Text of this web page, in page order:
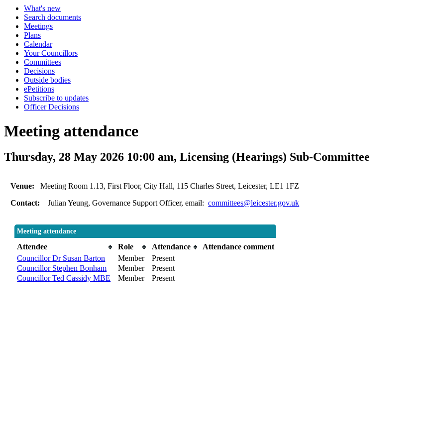
What's new
Search documents
Meetings
Plans
Calendar
Your Councillors
Committees
Decisions
Outside bodies
ePetitions
Subscribe to updates
Officer Decisions
Meeting attendance
Thursday, 28 May 2026 10:00 am, Licensing (Hearings) Sub-Committee
Venue:Meeting Room 1.13, First Floor, City Hall, 115 Charles Street, Leicester, LE1 1FZ
Contact:Julian Yeung, Governance Support Officer, email:committees@leicester.gov.uk
Meeting attendance
Attendee Role Attendance
Attendance comment
Councillor Dr Susan Barton
Member
Present
Councillor Stephen Bonham
Member
Present
Councillor Ted Cassidy MBE
Member Present